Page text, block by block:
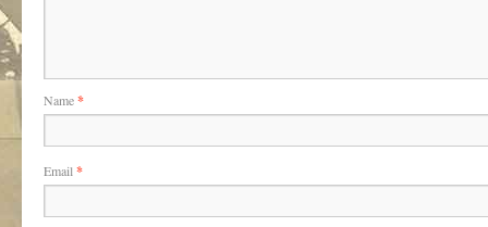
Name*
Email *